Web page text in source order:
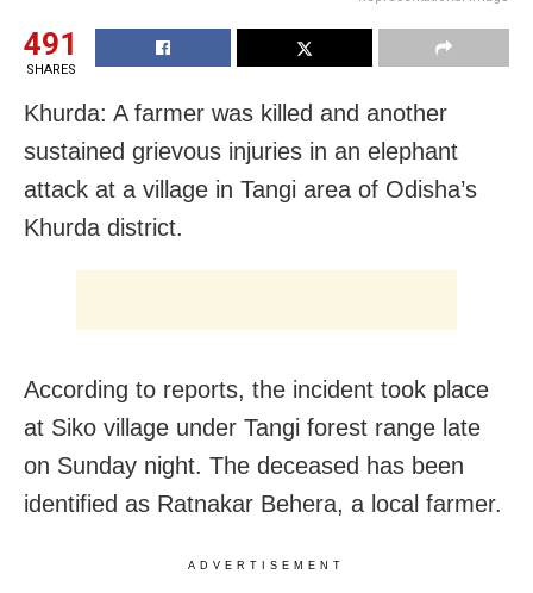
491
SHARES
Khurda: A farmer was killed and another
sustained grievous injuries in an elephant
attack at a village in Tangi area of Odisha’s
Khurda district.
According to reports, the incident took place
at Siko village under Tangi forest range late
on Sunday night. The deceased has been
identified as Ratnakar Behera, a local farmer.
ADVERTISEMENT